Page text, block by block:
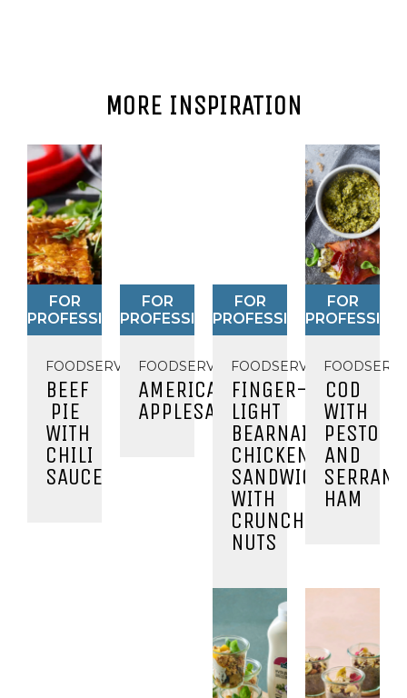
MORE INSPIRATION
FOR
PROFESSIONALS
FOODSERVICE
BEEF
PIE
WITH
CHILI
SAUCE
FOR
PROFESSIONALS
FOODSERVICE
AMERICAN
APPLESAUCE
FOR
PROFESSIONALS
FOODSERVICE
FINGER-
LIGHT
BEARNAISE
CHICKEN
SANDWICH
WITH
CRUNCHY
NUTS
FOR
COD
WITH
PESTO
AND
SERRANO
HAM